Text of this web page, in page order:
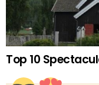
Top 10